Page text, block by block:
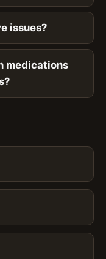
issues?
medications